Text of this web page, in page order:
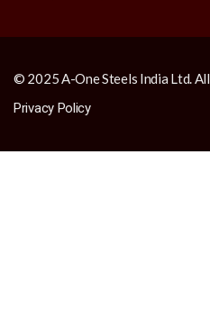
© 2025 A-One Steels India Ltd.
Privacy Policy